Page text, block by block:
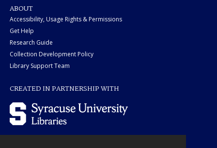
ABOUT
Accessibility, Usage Rights & Permissions
Get Help
Research Guide
Collection Development Policy
Library Support Team
CREATED IN PARTNERSHIP WITH